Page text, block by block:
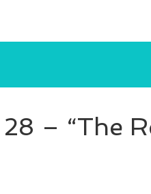
– “The